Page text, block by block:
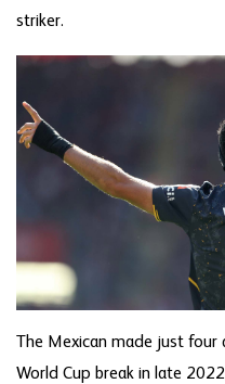
striker.
The Mexican made just
World Cup break in late